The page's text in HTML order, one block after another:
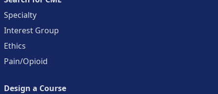
Specialty
Interest Group
Ethics
Pain/Opioid
Design a Course